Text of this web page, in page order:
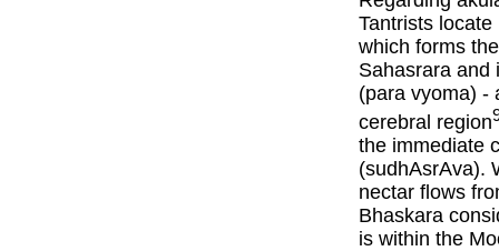
Tantrists
which forms
Sahasrara and
(para vyoma) -
cerebral region
the immediate
(sudhAsrAva).
nectar flows
Bhaskara
is within the